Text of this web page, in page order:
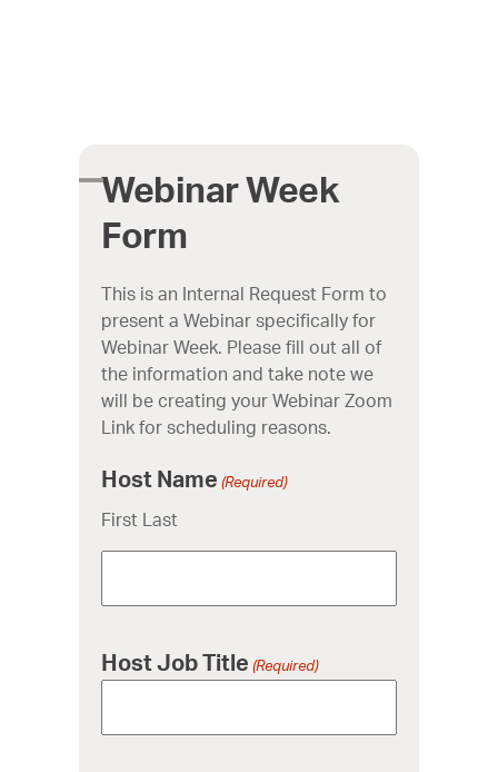
Open
menu
Close
menu
Webinar Week
Form
This is an Internal Request Form to
present a Webinar specifically for
Webinar Week. Please fill out all of
the information and take note we
will be creating your Webinar Zoom
Link for scheduling reasons.
Host Name (Required)
First Last
Host Job Title (Required)